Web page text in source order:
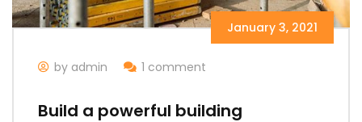
January 3, 2021
by admin 1 comment
Build a powerful building